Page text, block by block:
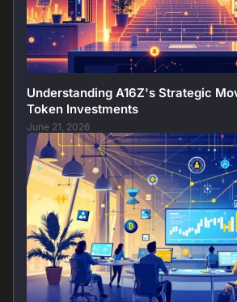
Understanding A16Z's Strategic
Token Investments
June 21, 2026